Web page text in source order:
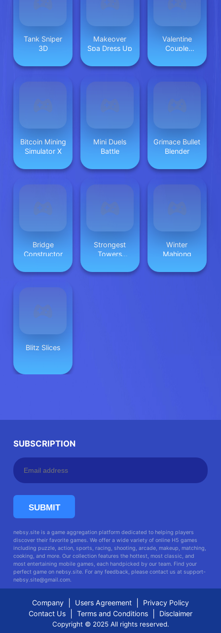
Tank Sniper
3D
Makeover
Spa Dress Up
Valentine
Couple
Bitcoin Mining
Simulator X
Mini Duels
Battle
Grimace Bullet
Blender
Bridge
Constructor
Strongest
Towers
Winter
Mahjong
Blitz Slices
nebsy.site is a game aggregation platform dedicated to helping players
discover their favorite games. We offer a wide variety of online H5 games
including puzzle, action, sports, racing, shooting, arcade, makeup, matching,
cooking, and more. Our collection features the hottest, most classic, and
most entertaining mobile games, each handpicked by our team. Find your
perfect game on nebsy.site. For any feedback, please contact us at support-
nebsy.site@gmail.com.
SUBSCRIPTION
SUBMIT
Company Users Agreement
Privacy Policy
Contact Us
Terms and Conditions Disclaimer
Copyright © 2025 All rights reserved.